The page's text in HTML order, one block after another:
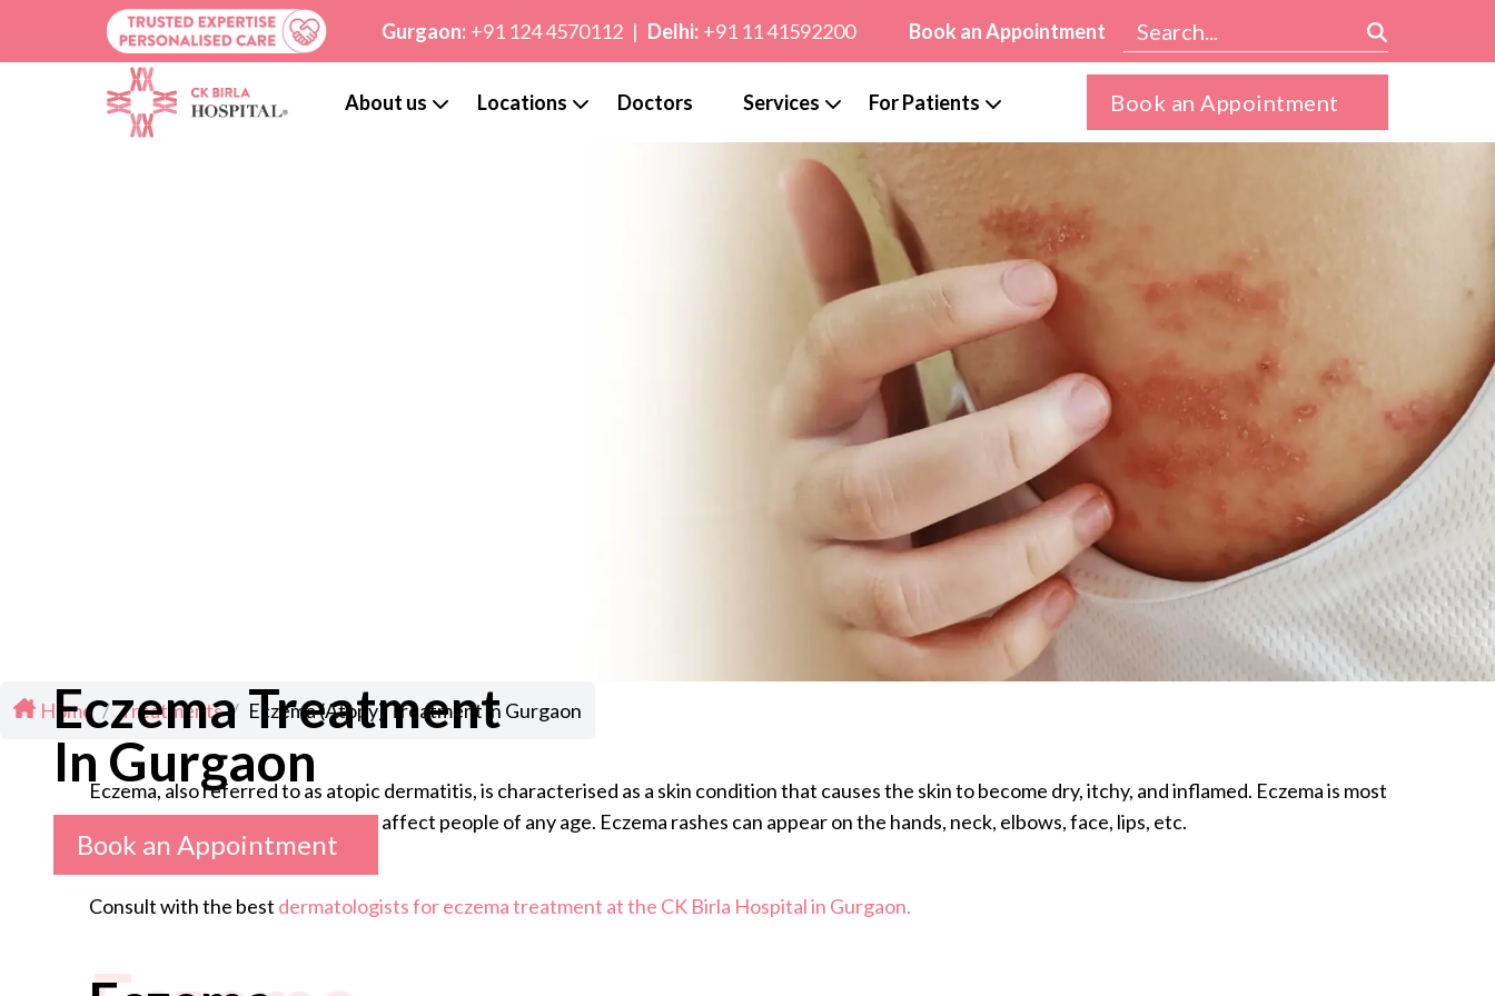
Gurgaon: +91 124 4570112 | Delhi: +91 11 41592200 Book an Appointment
About us Locations Doctors Services For Patients Book an Appointment
Eczema Treatment
In Gurgaon
Book an Appointment
Home / Treatments / Eczema (Atopy) Treatment in Gurgaon
Eczema, also referred to as atopic dermatitis, is characterised as a skin condition that causes the skin to become dry, itchy, and inflamed. Eczema is most
common in children, though it can affect people of any age. Eczema rashes can appear on the hands, neck, elbows, face, lips, etc.
Consult with the best dermatologists for eczema treatment at the CK Birla Hospital in Gurgaon.